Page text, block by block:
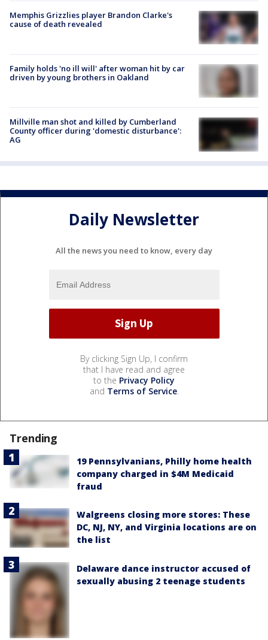
Memphis Grizzlies player Brandon Clarke's
cause of death revealed
Family holds 'no ill will' after woman hit by car
driven by young brothers in Oakland
Millville man shot and killed by Cumberland
County officer during 'domestic disturbance':
AG
Daily Newsletter
All the news you need to know, every day
By clicking Sign Up, I confirm
that I have read and agree
to the Privacy Policy
and Terms of Service.
Trending
19 Pennsylvanians, Philly home health
company charged in $4M Medicaid
fraud
Walgreens closing more stores: These
DC, NJ, NY, and Virginia locations are on
the list
Delaware dance instructor accused of
sexually abusing 2 teenage students